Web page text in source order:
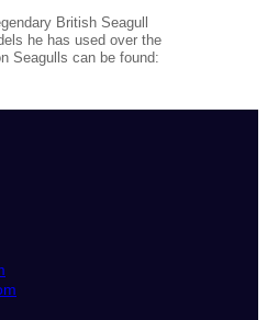
British Seagull
he has used over the
Seagulls can be found: